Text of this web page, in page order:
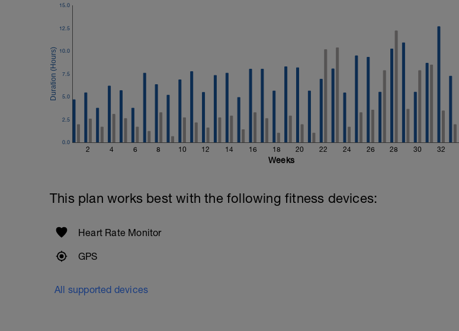
2 4 6 8 10 12 14 16 18 20 22 24 26 28 30 32
0.0
2.5
5.0
7.5
10.0
12.5
15.0
Weeks
This plan works best with the following fitness devices:
Heart Rate Monitor
GPS
All supported devices